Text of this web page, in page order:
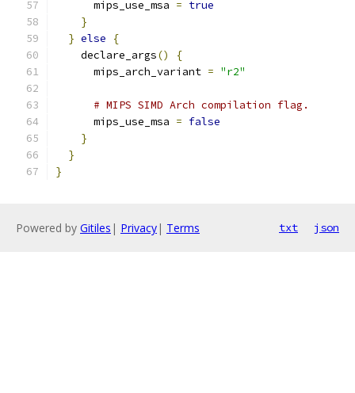
      mips_use_msa
= true
}
} else
{
    declare_args
()
{
      mips_arch_variant
= "r2"
# MIPS SIMD Arch compilation flag.
      mips_use_msa
= false
}
}
}
Powered by Gitiles | Privacy| Terms txt json